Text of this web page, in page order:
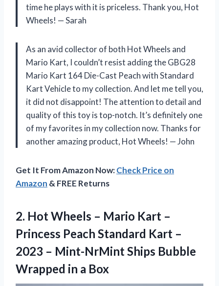
time he plays with it is priceless. Thank you, Hot
Wheels! — Sarah
As an avid collector of both Hot Wheels and
Mario Kart, I couldn’t resist adding the GBG28
Mario Kart 164 Die-Cast Peach with Standard
Kart Vehicle to my collection. And let me tell you,
it did not disappoint! The attention to detail and
quality of this toy is top-notch. It’s definitely one
of my favorites in my collection now. Thanks for
another amazing product, Hot Wheels! — John
Get It From Amazon Now:Check Price on
Amazon & FREE Returns
2. Hot Wheels – Mario Kart –
Princess Peach Standard Kart –
2023 – Mint-NrMint Ships Bubble
Wrapped in a Box